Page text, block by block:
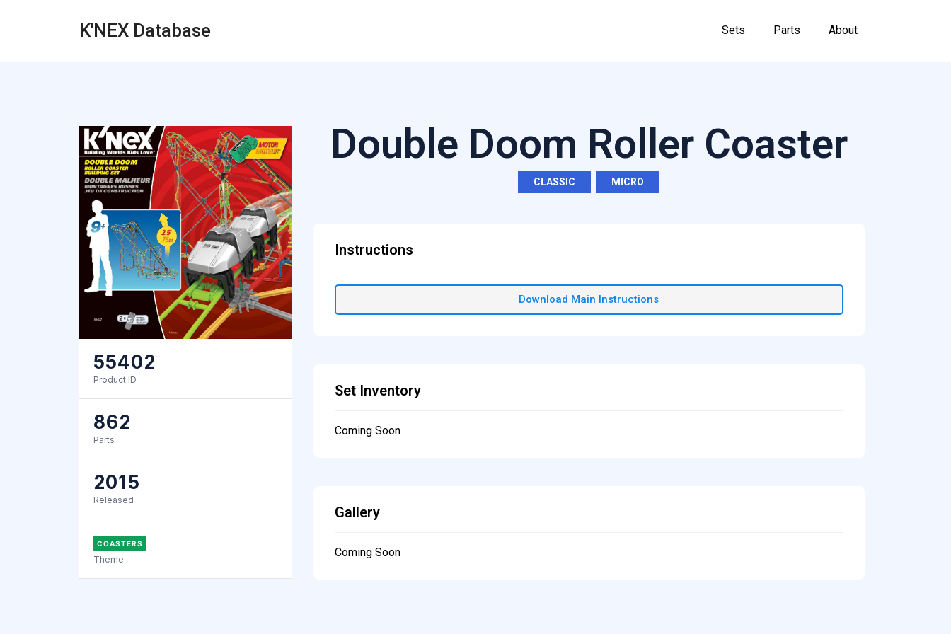
K'NEX Database Sets Parts About
55402
Product ID
862
Parts
2015
Released
COASTERS
Theme
Double Doom Roller Coaster
CLASSIC MICRO
Instructions
Download Main Instructions
Set Inventory
Coming Soon
Gallery
Coming Soon